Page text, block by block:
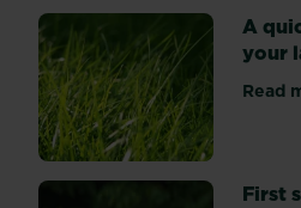
spend
a
little
time
and
effort
getting
A
your
Read
First